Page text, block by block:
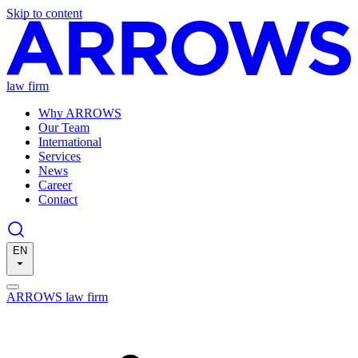
Skip to content
law firm
Why ARROWS
Our Team
International
Services
News
Career
Contact
EN
ARROWS law firm